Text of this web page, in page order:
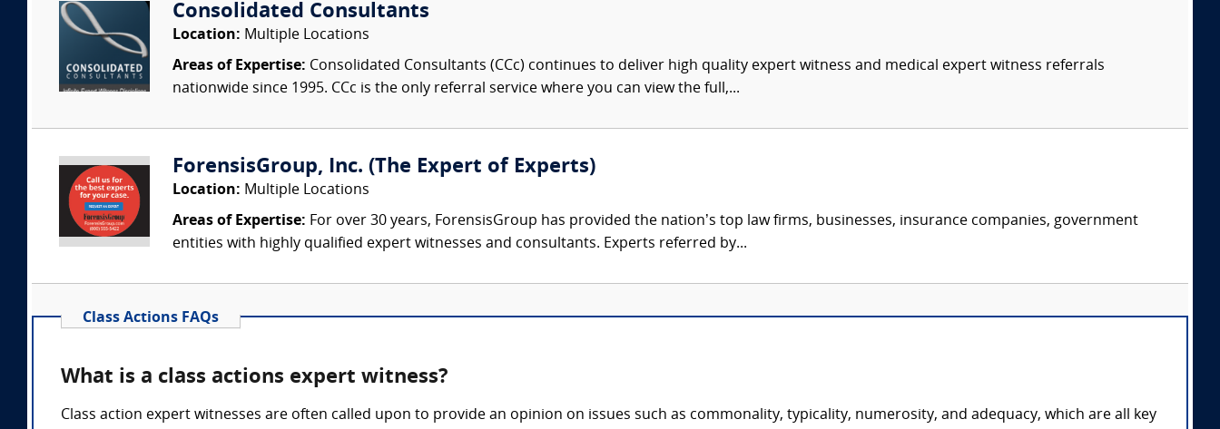
Consolidated Consultants
Location: Multiple Locations
Areas of Expertise: Consolidated Consultants (CCc) continues to deliver high quality expert witness and medical expert witness referrals
nationwide since 1995. CCc is the only referral service where you can view the full,...
ForensisGroup, Inc. (The Expert of Experts)
Location: Multiple Locations
Areas of Expertise: For over 30 years, ForensisGroup has provided the nation’s top law firms, businesses, insurance companies, government
entities with highly qualified expert witnesses and consultants. Experts referred by...
Class Actions FAQs
What is a class actions expert witness?
Class action expert witnesses are often called upon to provide an opinion on issues such as commonality, typicality, numerosity, and adequacy, which are all key